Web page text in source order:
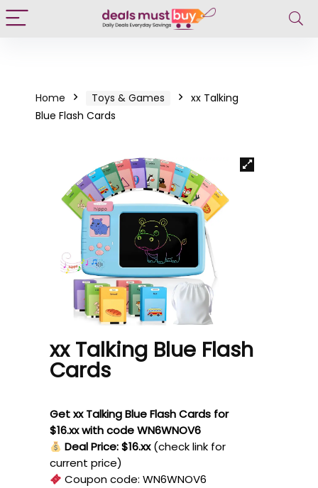
Home Toys & Games
xx Talking
Blue Flash Cards
xx Talking Blue Flash
Cards
Get xx Talking Blue Flash Cards for
$16.xx with code WN6WNOV6
Deal Price: $16.xx (check link for
current price)
Coupon code:WN6WNOV6